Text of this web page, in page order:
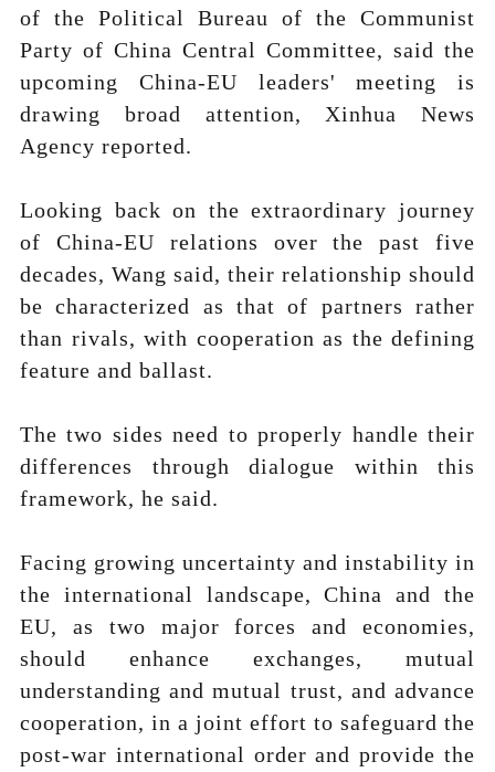
of the Political Bureau of the Communist
Party of China Central Committee, said the
upcoming China-EU leaders' meeting is
drawing broad attention, Xinhua News
Agency reported.
Looking back on the extraordinary journey
of China-EU relations over the past five
decades, Wang said, their relationship should
be characterized as that of partners rather
than rivals, with cooperation as the defining
feature and ballast.
The two sides need to properly handle their
differences through dialogue within this
framework, he said.
Facing growing uncertainty and instability in
the international landscape, China and the
EU, as two major forces and economies,
should enhance exchanges, mutual
understanding and mutual trust, and advance
cooperation, in a joint effort to safeguard the
post-war international order and provide the